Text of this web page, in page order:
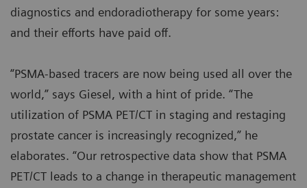
diagnostics and endoradiotherapy for some years:
and their efforts have paid off.
“PSMA-based tracers are now being used all over the
world,” says Giesel, with a hint of pride. “The
utilization of PSMA PET/CT in staging and restaging
prostate cancer is increasingly recognized,” he
elaborates. “Our retrospective data show that PSMA
PET/CT leads to a change in therapeutic management